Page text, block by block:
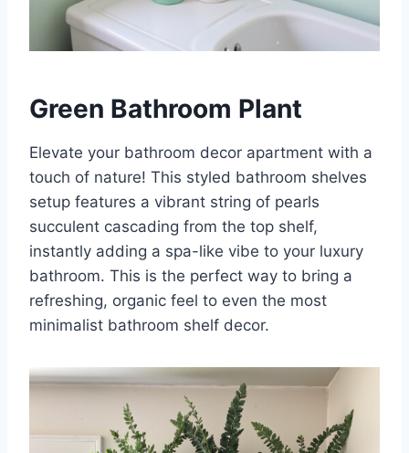
Green Bathroom Plant
Elevate your bathroom decor apartment with a
touch of nature! This styled bathroom shelves
setup features a vibrant string of pearls
succulent cascading from the top shelf,
instantly adding a spa-like vibe to your luxury
bathroom. This is the perfect way to bring a
refreshing, organic feel to even the most
minimalist bathroom shelf decor.